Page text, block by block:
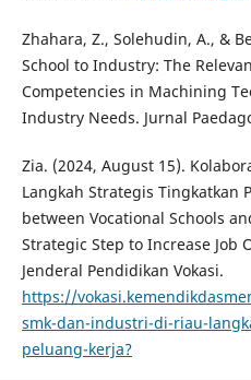
Zhahara, Z., Solehudin, A., &
School to Industry: The
Competencies in Machining
Industry Needs. Jurnal
Zia. (2024, August 15).
Langkah Strategis Tingkatkan
between Vocational Schools
Strategic Step to Increase
Jenderal Pendidikan Vokasi.
https://
smk-dan-industri-di-riau-
peluang-kerja?